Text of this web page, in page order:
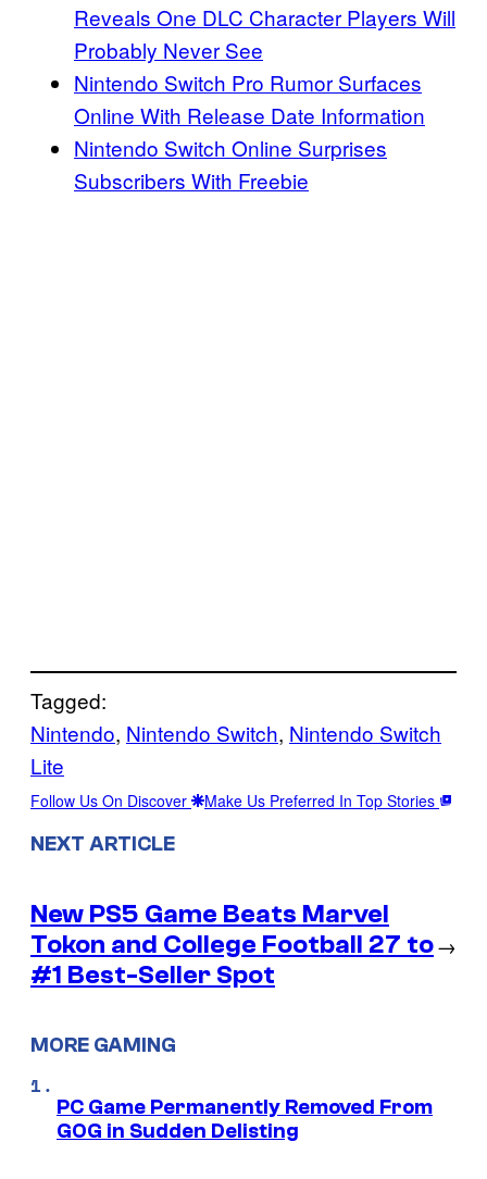
Reveals One DLC Character Players Will
Probably Never See
Nintendo Switch Pro Rumor Surfaces
Online With Release Date Information
Nintendo Switch Online Surprises
Subscribers With Freebie
Tagged:
Nintendo, Nintendo Switch, Nintendo Switch
Lite
Follow Us On Discover Make Us Preferred In Top Stories
NEXT ARTICLE
New PS5 Game Beats Marvel
Tokon and College Football 27 to
#1 Best-Seller Spot
→
MORE GAMING
PC Game Permanently Removed From
GOG in Sudden Delisting